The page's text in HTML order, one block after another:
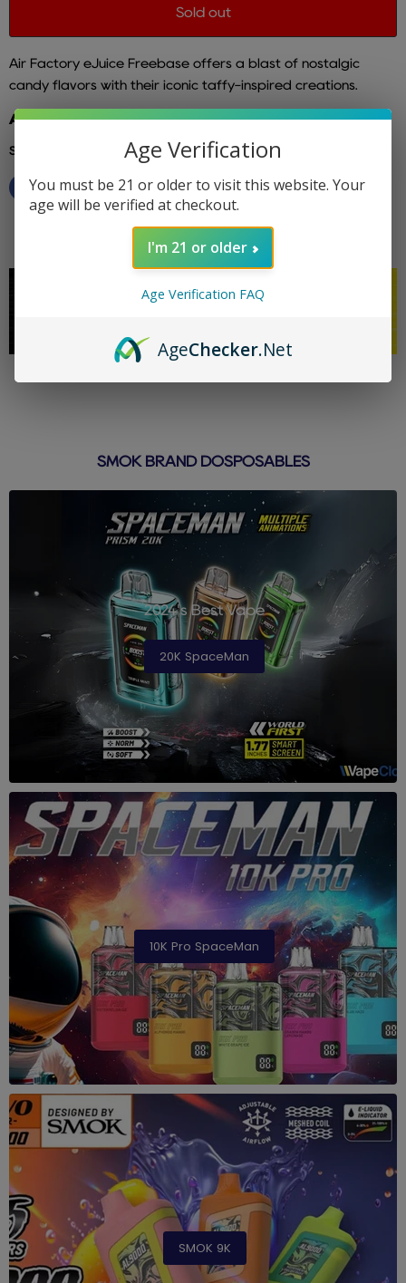
Sold out
Air Factory eJuice Freebase offers a blast of nostalgic
candy flavors with their iconic taffy-inspired creations.
Additional info: air factory
Share this:
SMOK BRAND DOSPOSABLES
2024's Best Vape
20K SpaceMan
10K Pro SpaceMan
SMOK 9K
Age Verification
You must be 21 or older to visit this website. Your
age will be verified at checkout.
I'm 21 or older
Age Verification FAQ
AgeChecker.Net